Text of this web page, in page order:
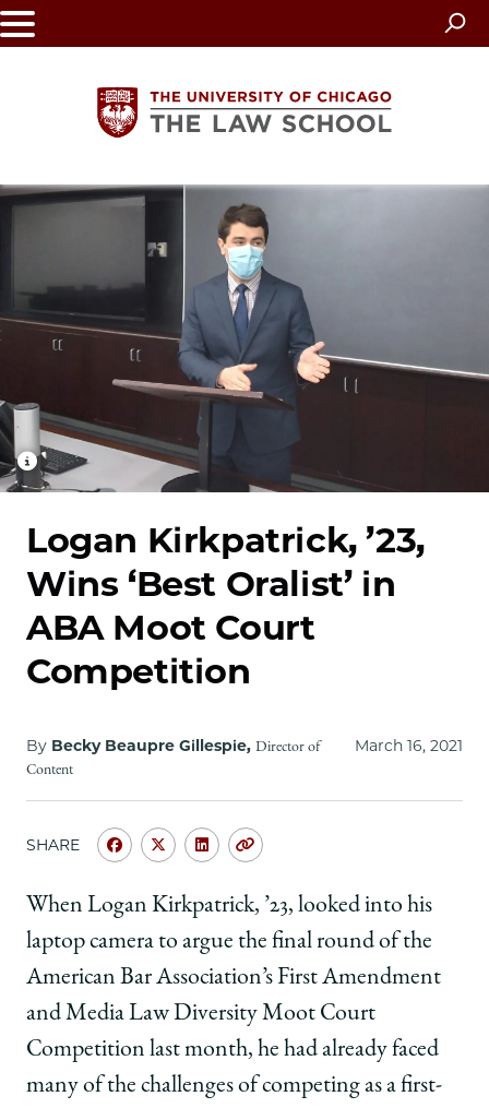
Skip
to
The
University
of
Chicago
The
Law
School
Logan Kirkpatrick, ’23,
Wins ‘Best Oralist’ in
ABA Moot Court
Competition
By Becky Beaupre Gillespie, Director of
Content
March 16, 2021
SHARE
Share
of
Law
School
Logan
Kirkpatrick,
’23,
Wins
Share
of
Law
School
Logan
Kirkpatrick,
’23,
Wins
Share
of
Chicago
Law
School
Logan
Kirkpatrick,
Wins
Copy
When Logan Kirkpatrick, ’23, looked into his
laptop camera to argue the final round of the
American Bar Association’s First Amendment
and Media Law Diversity Moot Court
Competition last month, he had already faced
many of the challenges of competing as a first-